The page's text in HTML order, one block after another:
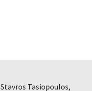
Stavros Tasiopoulos,